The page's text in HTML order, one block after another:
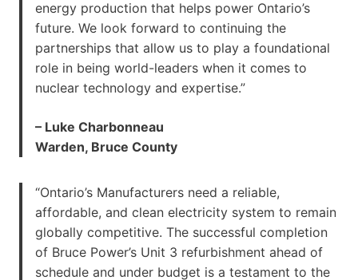
energy production that helps power Ontario’s
future. We look forward to continuing the
partnerships that allow us to play a foundational
role in being world-leaders when it comes to
nuclear technology and expertise.”
– Luke Charbonneau
Warden, Bruce County
“Ontario’s Manufacturers need a reliable,
affordable, and clean electricity system to remain
globally competitive. The successful completion
of Bruce Power’s Unit 3 refurbishment ahead of
schedule and under budget is a testament to the